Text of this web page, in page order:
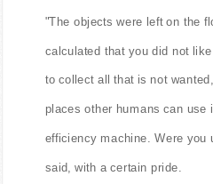
"The objects were left on the
calculated that you did not
to collect all that is not
places other humans can use
efficiency machine. Were you
said, with a certain pride.